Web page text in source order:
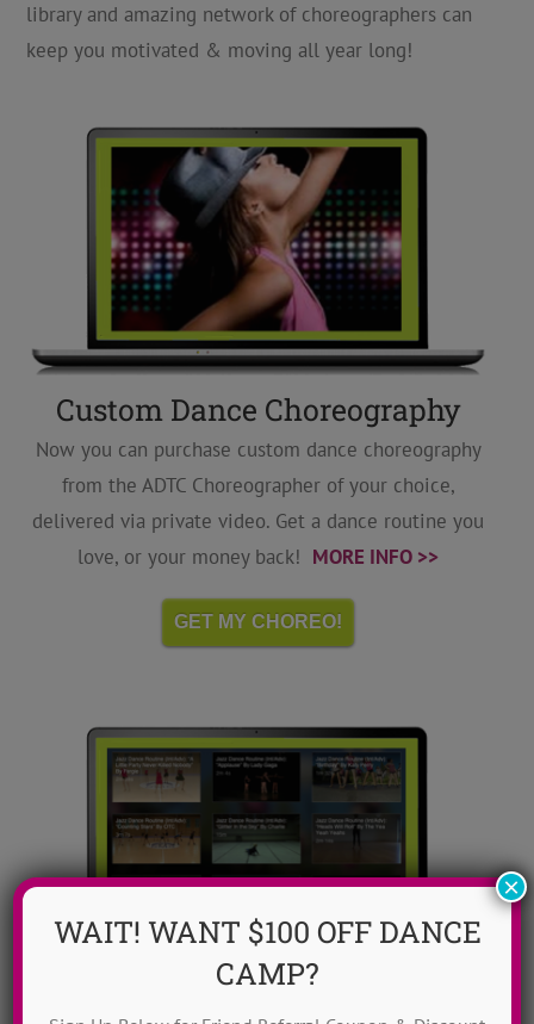
library and amazing network of choreographers can
keep you motivated & moving all year long!
Custom Dance Choreography
Now you can purchase custom dance choreography
from the ADTC Choreographer of your choice,
delivered via private video. Get a dance routine you
love, or your money back! MORE INFO >>
GET MY CHOREO!
WAIT! WANT $100 OFF DANCE
CAMP?
×